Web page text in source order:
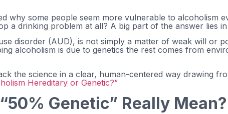
why some people seem more vulnerable to alcoholism
a drinking problem at all? A big part of the answer lies
disorder (AUD), is not simply a matter of weak will or
alcoholism is due to genetics the rest comes from
the science in a clear, human-centered way drawing
Hereditary or Genetic?”
Genetic” Really Mean?